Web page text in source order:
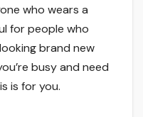
who wears a
for people who
brand new
busy and need
is for you.